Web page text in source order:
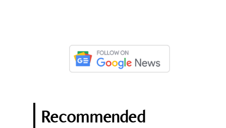
Recommended